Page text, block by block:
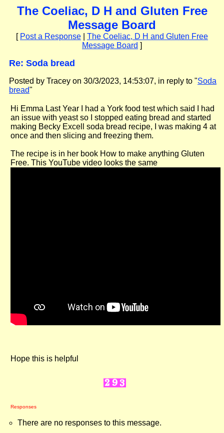
The Coeliac, D H and Gluten Free
Message Board
[ Post a Response
The Coeliac, D H and Gluten Free
Message Board ]
Re: Soda bread
Posted by Tracey on 30/3/2023, 14:53:07, in reply to "Soda
bread"
Hi Emma Last Year I had a York food test which said I had
an issue with yeast so I stopped eating bread and started
making Becky Excell soda bread recipe, I was making 4 at
once and then slicing and freezing them.
The recipe is in her book How to make anything Gluten
Free. This YouTube video looks the same
Hope this is helpful
Responses
There are no responses to this message.